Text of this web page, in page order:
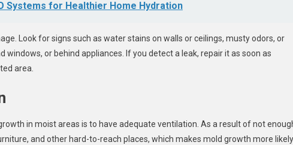
Systems for Healthier Home Hydration
Look for signs such as water stains on walls or ceilings, musty odors, or
windows, or behind appliances. If you detect a leak, repair it as soon as
area.
in moist areas is to have adequate ventilation. As a result of not
and other hard-to-reach places, which makes mold growth more